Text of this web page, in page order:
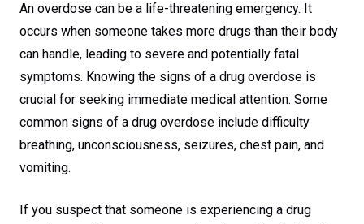
An overdose can be a life-threatening emergency. It
occurs when someone takes more drugs than their body
can handle, leading to severe and potentially fatal
symptoms. Knowing the signs of a drug overdose is
crucial for seeking immediate medical attention. Some
common signs of a drug overdose include difficulty
breathing, unconsciousness, seizures, chest pain, and
vomiting.
If you suspect that someone is experiencing a drug